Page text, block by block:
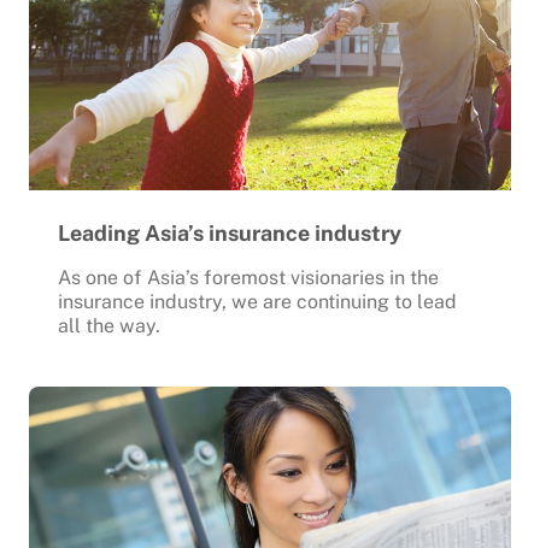
Leading Asia’s insurance industry
As one of Asia’s foremost visionaries in the
insurance industry, we are continuing to lead
all the way.